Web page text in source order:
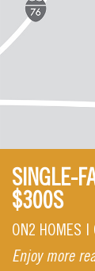
SINGLE-
$300S
ON2 HOMES |
Enjoy more